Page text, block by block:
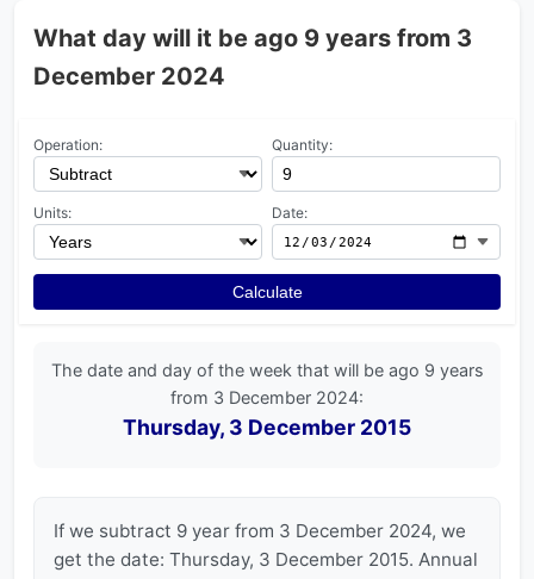
What day will it be ago 9 years from 3
December 2024
Operation: Quantity:
Units: Date:
Calculate
The date and day of the week that will be ago 9 years
from 3 December 2024:
Thursday, 3 December 2015
If we subtract 9 year from 3 December 2024, we
get the date: Thursday, 3 December 2015. Annual